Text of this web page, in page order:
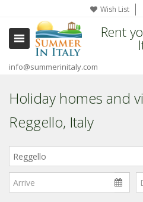
Wish List
Rent
info@summerinitaly.com
Holiday homes and
Reggello, Italy
Where
Italy?